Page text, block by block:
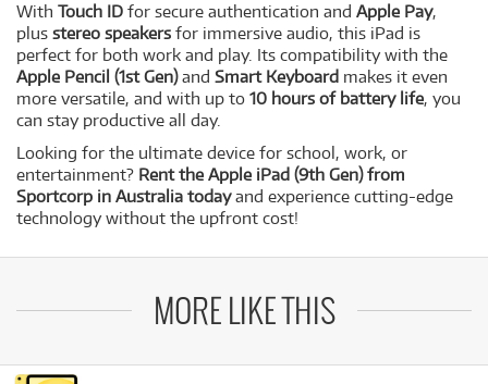
With Touch ID for secure authentication and Apple Pay,
plus stereo speakers for immersive audio, this iPad is
perfect for both work and play. Its compatibility with the
Apple Pencil (1st Gen)and Smart Keyboard makes it even
more versatile, and with up to 10 hours of battery life, you
can stay productive all day.
Looking for the ultimate device for school, work, or
entertainment? Rent the Apple iPad (9th Gen) from
Sportcorp in Australia todayand experience cutting-edge
technology without the upfront cost!
MORE LIKE THIS